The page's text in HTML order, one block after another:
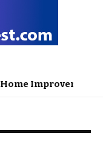
Home Improvement